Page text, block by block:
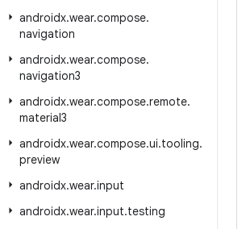
androidx.wear.compose.
navigation
androidx.wear.compose.
navigation3
androidx.wear.compose.remote.
material3
androidx.wear.compose.ui.tooling.
preview
androidx.wear.input
androidx.wear.input.testing